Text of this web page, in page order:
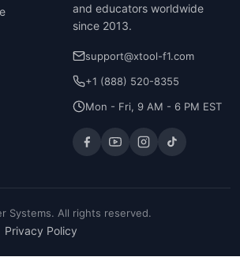
and educators worldwide
since 2013.
support@xtool-f1.com
+1 (888) 520-8355
Mon - Fri, 9 AM - 6 PM EST
Systems. All rights reserved.
Privacy Policy